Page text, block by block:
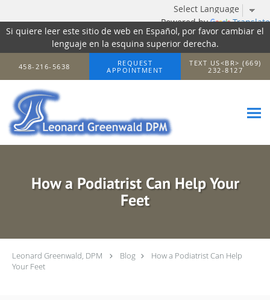
Powered by Translate
Si quiere leer este sitio de web en Español, por favor cambiar el
lenguaje en la esquina superior derecha.
Skip to main content
458-216-5638
REQUEST
APPOINTMENT
TEXT US<BR> (669)
232-8127
How a Podiatrist Can Help Your
Feet
Leonard Greenwald, DPM Blog
How a Podiatrist Can Help
Your Feet